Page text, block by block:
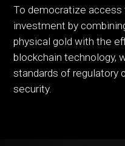
To democratize
investment by
physical gold with the
blockchain technology,
standards of regulatory
security.